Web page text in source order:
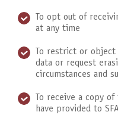
To opt out of
at any time
To restrict or
data or request
circumstances and
To receive a copy
have provided to